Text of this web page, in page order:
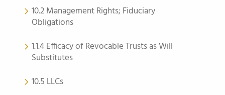
10.2 Management Rights; Fiduciary
Obligations
1.1.4 Efficacy of Revocable Trusts as Will
Substitutes
10.5 LLCs